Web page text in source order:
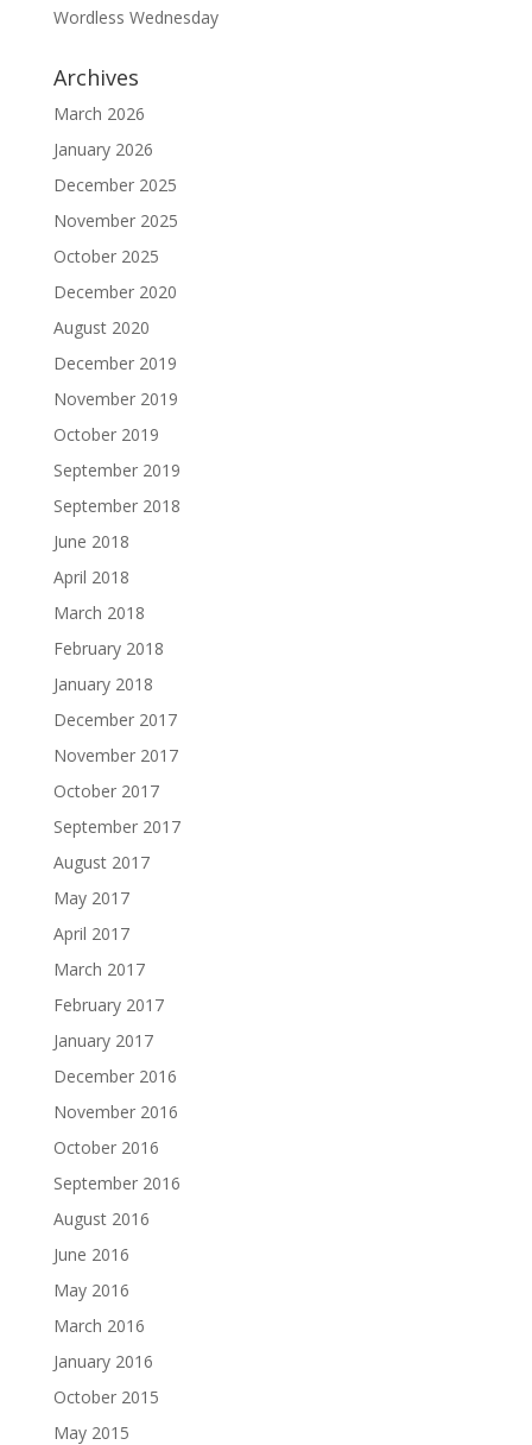
Wordless Wednesday
Archives
March 2026
January 2026
December 2025
November 2025
October 2025
December 2020
August 2020
December 2019
November 2019
October 2019
September 2019
September 2018
June 2018
April 2018
March 2018
February 2018
January 2018
December 2017
November 2017
October 2017
September 2017
August 2017
May 2017
April 2017
March 2017
February 2017
January 2017
December 2016
November 2016
October 2016
September 2016
August 2016
June 2016
May 2016
March 2016
January 2016
October 2015
May 2015